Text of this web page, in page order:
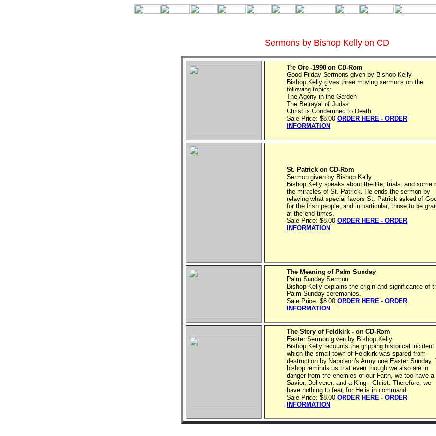
Sermons by Bishop Kelly on CD
Tre Ore -1990 on CD-Rom
Good Friday Sermons given by Bishop Kelly
Bishop Kelly gives three moving sermons on the
following topics:
The Agony in the Garden
The Betrayal of Judas
Christ is Condemned to Death
Sale Price: $8.00 ORDER HERE - ORDER
INFORMATION
St. Patrick on CD-Rom
Sermon given by Bishop Kelly
Bishop Kelly speaks about the life, trials, and some
the miracles of St. Patrick. He ends the sermon by
relaying what special favors St. Patrick asked of God
for the Irish people, and in particular, those to be
at the end times.
Sale Price: $8.00 ORDER HERE - ORDER
INFORMATION
The Meaning of Palm Sunday
Palm Sunday Sermon
Bishop Kelly explains the origin and significance of
Palm Sunday ceremonies.
Sale Price: $8.00 ORDER HERE - ORDER
INFORMATION
The Story of Feldkirk - on CD-Rom
Easter Sermon given by Bishop Kelly
Bishop Kelly recounts the gripping historical incident
which the small town of Feldkirk was spared from
destruction by Napoleon's Army one Easter Sunday.
bishop reminds us that even though we also are in
danger from the enemies of our Faith, we too have a
Savior, Deliverer, and a King - Christ. Therefore, we
have nothing to fear, for He is in command.
Sale Price: $8.00 ORDER HERE - ORDER
INFORMATION